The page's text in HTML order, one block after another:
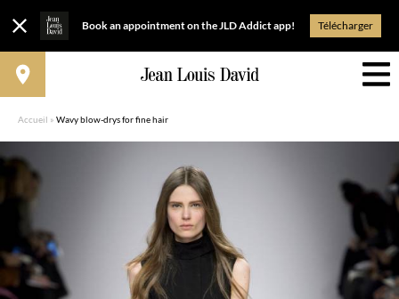
Book an appointment on the JLD Addict app! Télécharger
Accueil » Wavy blow-drys for fine hair